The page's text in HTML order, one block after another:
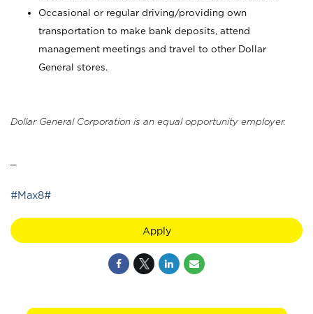
Occasional or regular driving/providing own
transportation to make bank deposits, attend
management meetings and travel to other Dollar
General stores.
Dollar General Corporation is an equal opportunity employer.
#Max8#
Apply